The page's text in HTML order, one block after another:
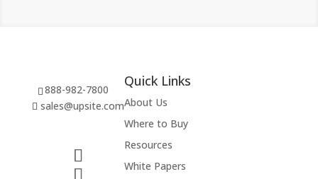
888-982-7800
sales@upsite.com
Quick Links
About Us
Where to Buy
Resources
White Papers